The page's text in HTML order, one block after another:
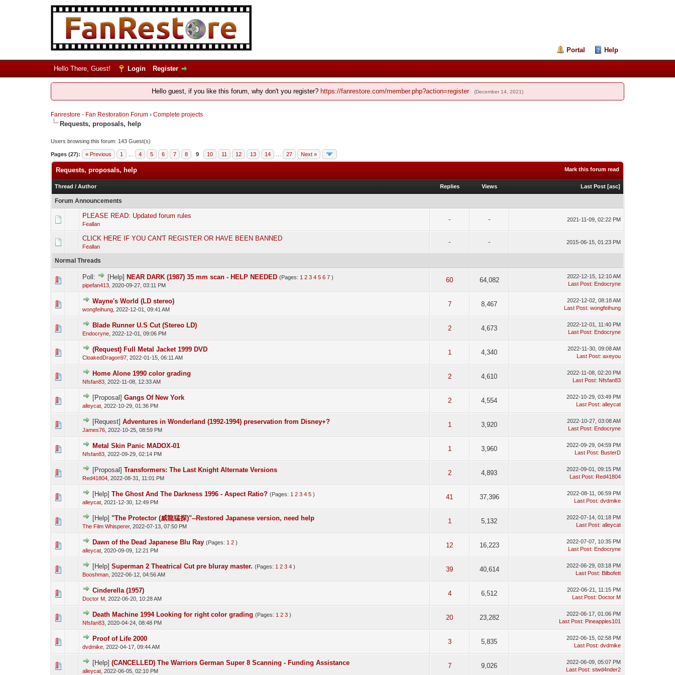
Portal Help
Hello There, Guest! Login Register
Hello guest, if you like this forum, why don't you register? https://fanrestore.com/member.php?action=register (December 14, 2021)
Fanrestore - Fan Restoration Forum› Complete projects
Requests, proposals, help
Users browsing this forum: 143 Guest(s)
Pages (27): « Previous 1 4 5 6 7 8 9 10 11 12 13 14 27 Next »
Mark this forum read
Requests, proposals, help
Thread / Author Replies Views Last Post [asc]
Forum Announcements
PLEASE READ: Updated forum rules
Feallan
- - 2021-11-09, 02:22 PM
CLICK HERE IF YOU CAN'T REGISTER OR HAVE BEEN BANNED
Feallan
- - 2015-06-15, 01:23 PM
Normal Threads
Poll: [Help] NEAR DARK (1987) 35 mm scan - HELP NEEDED (Pages: 1 2 3 4 5 6 7 )
pipefan413, 2020-09-27, 03:11 PM
60 64,082
2022-12-15, 12:10 AM
Last Post: Endocryne
Wayne's World (LD stereo)
wongfeihung, 2022-12-01, 09:41 AM
7 8,467
2022-12-02, 08:18 AM
Last Post: wongfeihung
Blade Runner U.S Cut (Stereo LD)
Endocryne, 2022-12-01, 09:06 PM
2 4,673
2022-12-01, 11:40 PM
Last Post: Endocryne
(Request) Full Metal Jacket 1999 DVD
CloakedDragon97, 2022-01-15, 06:11 AM
1 4,340
2022-11-30, 09:08 AM
Last Post: axeyou
Home Alone 1990 color grading
Nfsfan83, 2022-11-08, 12:33 AM
2 4,610
2022-11-08, 02:20 PM
Last Post: Nfsfan83
[Proposal] Gangs Of New York
alleycat, 2022-10-29, 01:36 PM
2 4,554
2022-10-29, 03:49 PM
Last Post: alleycat
[Request] Adventures in Wonderland (1992-1994) preservation from Disney+?
James76, 2022-10-25, 08:59 PM
1 3,920
2022-10-27, 03:08 AM
Last Post: Endocryne
Metal Skin Panic MADOX-01
Nfsfan83, 2022-09-29, 02:14 PM
1 3,960
2022-09-29, 04:59 PM
Last Post: BusterD
[Proposal] Transformers: The Last Knight Alternate Versions
Red41804, 2022-08-31, 11:01 PM
2 4,893
2022-09-01, 09:15 PM
Last Post: Red41804
[Help] The Ghost And The Darkness 1996 - Aspect Ratio? (Pages: 1 2 3 4 5 )
alleycat, 2021-12-30, 12:49 PM
41 37,396
2022-08-11, 06:59 PM
Last Post: dvdmike
[Help] "The Protector (威龍猛探)"--Restored Japanese version, need help
The Film Whisperer, 2022-07-13, 07:50 PM
1 5,132
2022-07-14, 01:18 PM
Last Post: alleycat
Dawn of the Dead Japanese Blu Ray (Pages: 1 2 )
alleycat, 2020-09-09, 12:21 PM
12 16,223
2022-07-07, 10:35 PM
Last Post: Endocryne
[Help] Superman 2 Theatrical Cut pre bluray master. (Pages: 1 2 3 4 )
Booshman, 2022-06-12, 04:56 AM
39 40,614
2022-06-29, 03:18 PM
Last Post: Bilbofett
Cinderella (1957)
Doctor M, 2022-06-20, 10:28 AM
4 6,512
2022-06-21, 11:15 PM
Last Post: Doctor M
Death Machine 1994 Looking for right color grading (Pages: 1 2 3 )
Nfsfan83, 2020-04-24, 08:48 PM
20 23,282
2022-06-17, 01:06 PM
Last Post: Pineapples101
Proof of Life 2000
dvdmike, 2022-04-17, 09:44 AM
3 5,835
2022-06-15, 02:58 PM
Last Post: dvdmike
[Help] (CANCELLED) The Warriors German Super 8 Scanning - Funding Assistance
alleycat, 2022-06-05, 02:10 PM
7 9,026
2022-06-09, 05:07 PM
Last Post: stwd4nder2